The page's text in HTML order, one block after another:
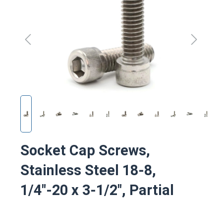
Socket Cap Screws,
Stainless Steel 18-8,
1/4"-20 x 3-1/2", Partial